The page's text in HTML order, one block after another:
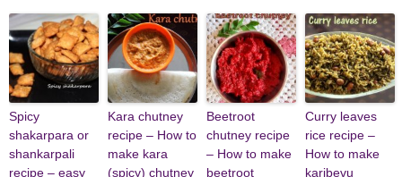
Spicy
shakarpara or
shankarpali
recipe – easy
Kara chutney
recipe – How to
make kara
(spicy) chutney
Beetroot
chutney recipe
– How to make
beetroot
Curry leaves
rice recipe –
How to make
karibevu